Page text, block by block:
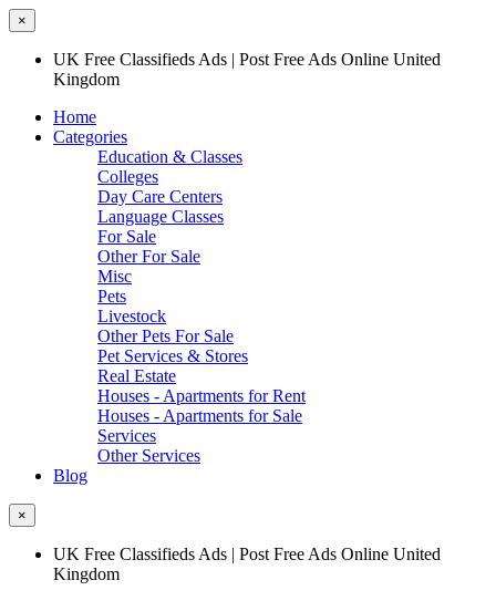
×
UK Free Classifieds Ads | Post Free Ads Online United
Kingdom
Home
Categories
Education & Classes
Colleges
Day Care Centers
Language Classes
For Sale
Other For Sale
Misc
Pets
Livestock
Other Pets For Sale
Pet Services & Stores
Real Estate
Houses - Apartments for Rent
Houses - Apartments for Sale
Services
Other Services
Blog
×
UK Free Classifieds Ads | Post Free Ads Online United
Kingdom